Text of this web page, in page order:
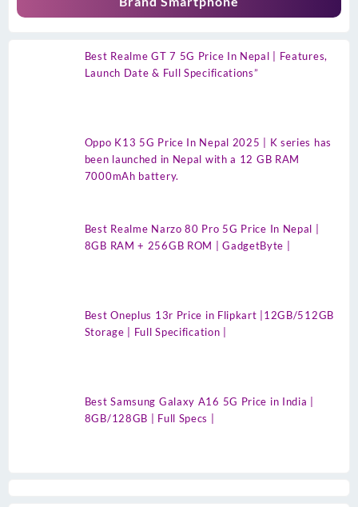
Best Realme GT 7 5G Price In Nepal | Features,
Launch Date & Full Specifications”
Oppo K13 5G Price In Nepal 2025 | K series has
been launched in Nepal with a 12 GB RAM
7000mAh battery.
Best Realme Narzo 80 Pro 5G Price In Nepal |
8GB RAM + 256GB ROM | GadgetByte |
Best Oneplus 13r Price in Flipkart |12GB/512GB
Storage | Full Specification |
Best Samsung Galaxy A16 5G Price in India |
8GB/128GB | Full Specs |